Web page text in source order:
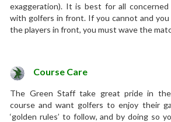
exaggeration). It is best for all
with golfers in front. If you cannot and
the players in front, you must wave the
Course Care
The Green Staff take great pride in
course and want golfers to enjoy their
‘golden rules’ to follow, and by doing so